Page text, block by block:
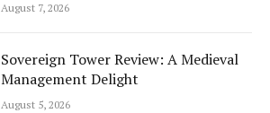
August 7, 2026
Sovereign Tower Review: A Medieval
Management Delight
August 5, 2026